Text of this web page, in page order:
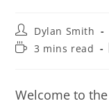
Dylan Smith
3 mins read
Welcome to